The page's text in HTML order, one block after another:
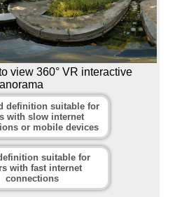
view 360° VR interactive
definition suitable for
with slow internet
or mobile devices
suitable for
with fast internet
connections